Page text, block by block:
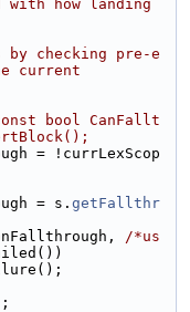
how landing
by checking pre-e
current
bool CanFallt
= !currLexScop
= s. getFallthr
/*us